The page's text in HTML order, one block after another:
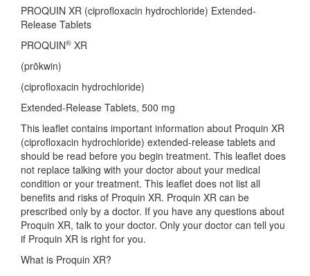
PROQUIN XR (ciprofloxacin hydrochloride) Extended-
Release Tablets
PROQUIN® XR
(prōkwin)
(ciprofloxacin hydrochloride)
Extended-Release Tablets, 500 mg
This leaflet contains important information about Proquin XR
(ciprofloxacin hydrochloride) extended-release tablets and
should be read before you begin treatment. This leaflet does
not replace talking with your doctor about your medical
condition or your treatment. This leaflet does not list all
benefits and risks of Proquin XR. Proquin XR can be
prescribed only by a doctor. If you have any questions about
Proquin XR, talk to your doctor. Only your doctor can tell you
if Proquin XR is right for you.
What is Proquin XR?